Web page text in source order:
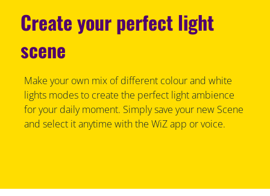
Create your perfect light
scene
Make your own mix of different colour and white
lights modes to create the perfect light ambience
for your daily moment. Simply save your new Scene
and select it anytime with the WiZ app or voice.